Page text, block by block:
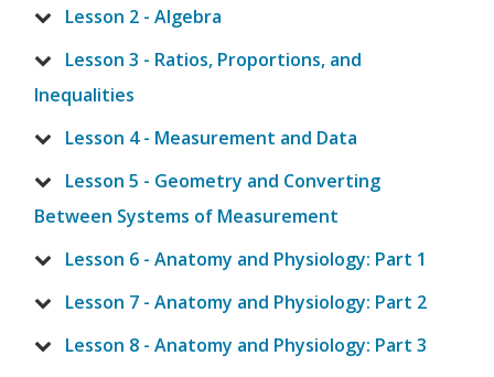
Lesson 2 - Algebra
Lesson 3 - Ratios, Proportions, and
Inequalities
Lesson 4 - Measurement and Data
Lesson 5 - Geometry and Converting
Between Systems of Measurement
Lesson 6 - Anatomy and Physiology: Part 1
Lesson 7 - Anatomy and Physiology: Part 2
Lesson 8 - Anatomy and Physiology: Part 3